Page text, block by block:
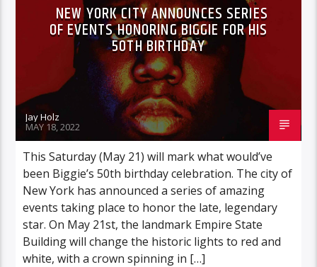
NEW YORK CITY ANNOUNCES SERIES
OF EVENTS HONORING BIGGIE FOR HIS
50TH BIRTHDAY
Jay Holz
MAY 18, 2022
This Saturday (May 21) will mark what would’ve
been Biggie’s 50th birthday celebration. The city of
New York has announced a series of amazing
events taking place to honor the late, legendary
star. On May 21st, the landmark Empire State
Building will change the historic lights to red and
white, with a crown spinning in […]